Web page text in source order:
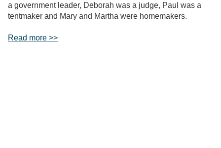
a government leader, Deborah was a judge, Paul was a
tentmaker and Mary and Martha were homemakers.
Read more >>